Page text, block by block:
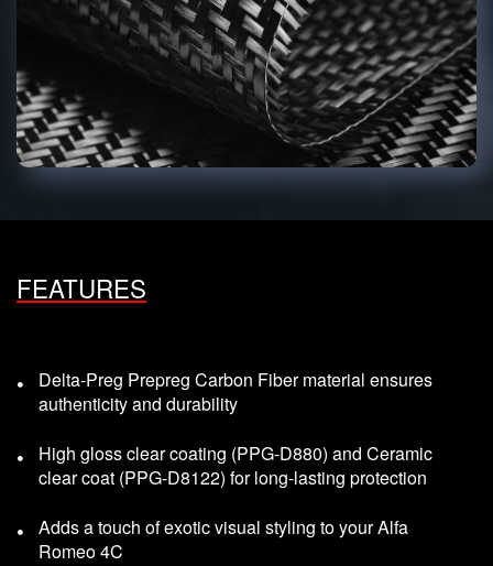
FEATURES
Delta-Preg Prepreg Carbon Fiber material ensures
authenticity and durability
High gloss clear coating (PPG-D880) and Ceramic
clear coat (PPG-D8122) for long-lasting protection
Adds a touch of exotic visual styling to your Alfa
Romeo 4C